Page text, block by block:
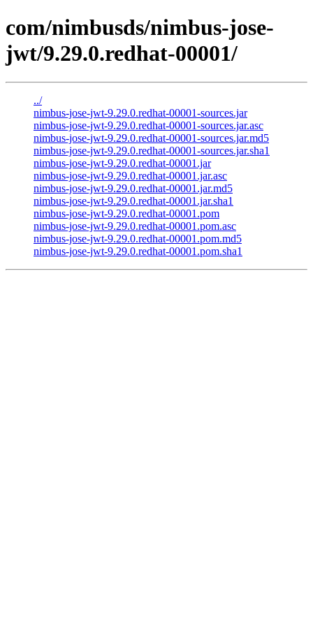
com/nimbusds/nimbus-jose-
jwt/9.29.0.redhat-00001/
../
nimbus-jose-jwt-9.29.0.redhat-00001-sources.jar
nimbus-jose-jwt-9.29.0.redhat-00001-sources.jar.asc
nimbus-jose-jwt-9.29.0.redhat-00001-sources.jar.md5
nimbus-jose-jwt-9.29.0.redhat-00001-sources.jar.sha1
nimbus-jose-jwt-9.29.0.redhat-00001.jar
nimbus-jose-jwt-9.29.0.redhat-00001.jar.asc
nimbus-jose-jwt-9.29.0.redhat-00001.jar.md5
nimbus-jose-jwt-9.29.0.redhat-00001.jar.sha1
nimbus-jose-jwt-9.29.0.redhat-00001.pom
nimbus-jose-jwt-9.29.0.redhat-00001.pom.asc
nimbus-jose-jwt-9.29.0.redhat-00001.pom.md5
nimbus-jose-jwt-9.29.0.redhat-00001.pom.sha1